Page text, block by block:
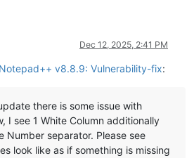
Dec 12, 2025, 2:41 PM
Notepad++ v8.8.9: Vulnerability-fix:
there is some issue with
I see 1 White Column additionally
Number separator. Please see
look like as if something is missing